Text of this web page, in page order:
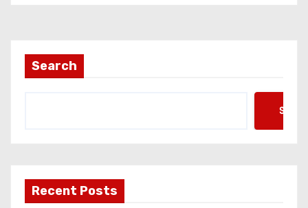
Search
Recent Posts